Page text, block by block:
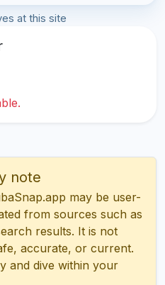
at this site
note
may be user-
from sources such as
results. It is not
accurate, or current.
and dive within your